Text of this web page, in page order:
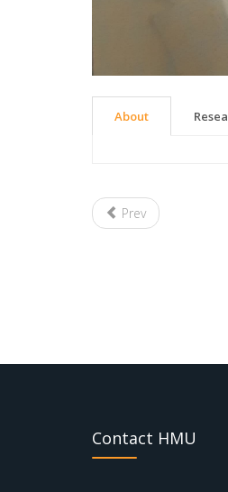
About
Prev
Contact HMU